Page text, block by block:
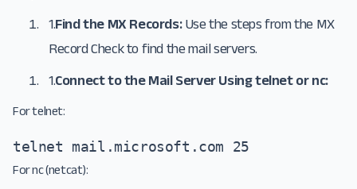
1.Find the MX Records: Use the steps from the MX
Record Check to find the mail servers.
1.Connect to the Mail Server Using telnet or nc:
For telnet:
telnet mail.microsoft.com 25
For nc (netcat):